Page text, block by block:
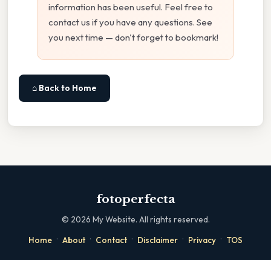
information has been useful. Feel free to
contact us if you have any questions. See
you next time — don't forget to bookmark!
⌂ Back to Home
fotoperfecta
© 2026 My Website. All rights reserved.
Home · About · Contact · Disclaimer · Privacy · TOS